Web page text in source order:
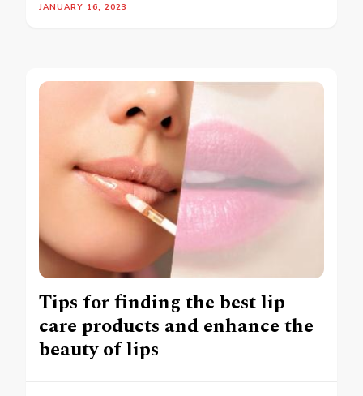
JANUARY 16, 2023
Tips for finding the best lip
care products and enhance the
beauty of lips